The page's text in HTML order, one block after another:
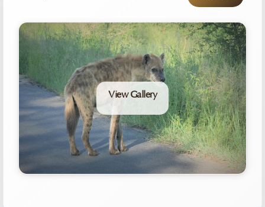
View Gallery